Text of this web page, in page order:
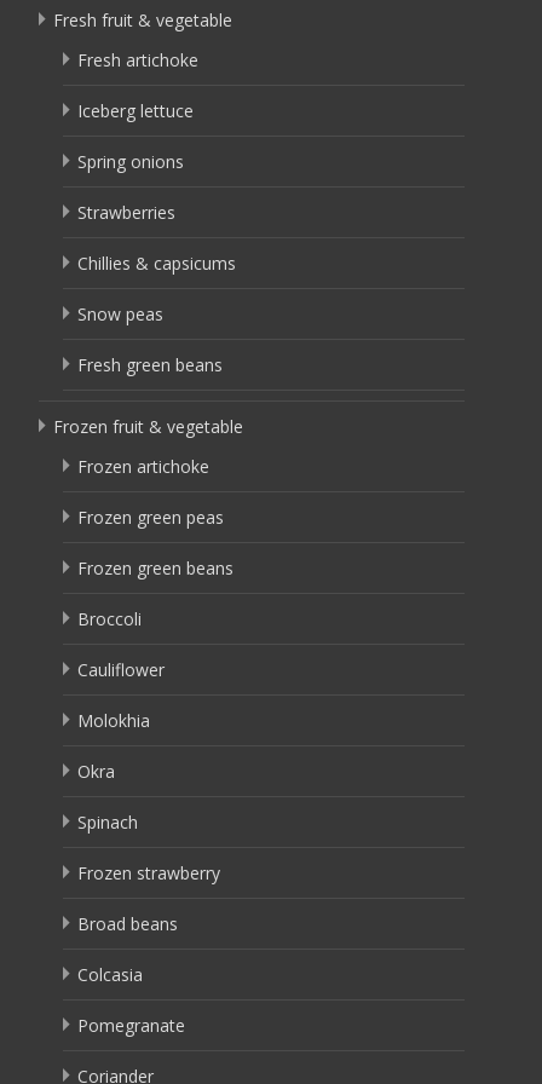
Fresh fruit & vegetable
Fresh artichoke
Iceberg lettuce
Spring onions
Strawberries
Chillies & capsicums
Snow peas
Fresh green beans
Frozen fruit & vegetable
Frozen artichoke
Frozen green peas
Frozen green beans
Broccoli
Cauliflower
Molokhia
Okra
Spinach
Frozen strawberry
Broad beans
Colcasia
Pomegranate
Coriander